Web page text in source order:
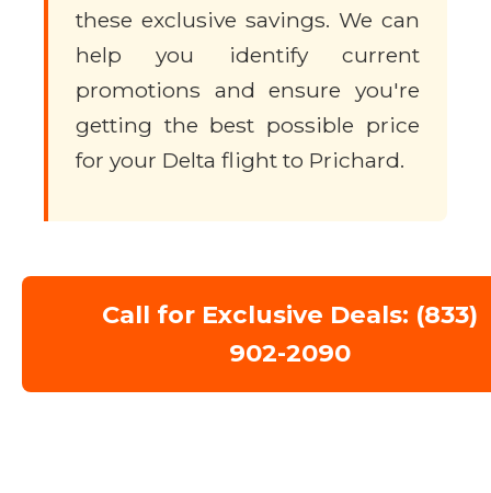
these exclusive savings. We can
help you identify current
promotions and ensure you're
getting the best possible price
for your Delta flight to Prichard.
Call for Exclusive Deals: (833)
902-2090